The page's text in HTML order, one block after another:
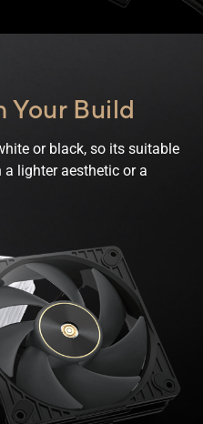
Your Build
or black, so its suitable
lighter aesthetic or a